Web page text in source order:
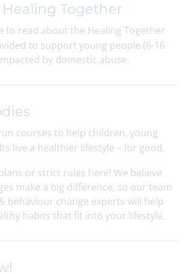
Together
to read about the Healing Together
to support young people (6-16
by domestic abuse.
courses to help children, young
live a healthier lifestyle – for good.
or strict rules here! We believe
make a big difference, so our team
behaviour change experts will help
habits that fit into your lifestyle.